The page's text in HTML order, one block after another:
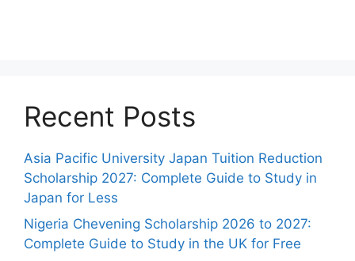
Recent Posts
Asia Pacific University Japan Tuition Reduction
Scholarship 2027: Complete Guide to Study in
Japan for Less
Nigeria Chevening Scholarship 2026 to 2027:
Complete Guide to Study in the UK for Free